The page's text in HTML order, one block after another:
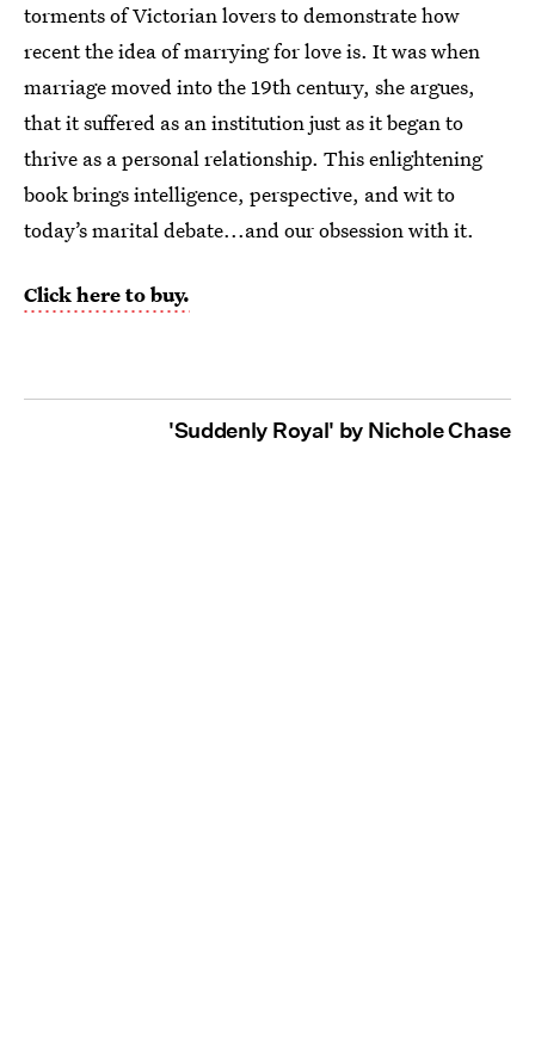
torments of Victorian lovers to demonstrate how
recent the idea of marrying for love is. It was when
marriage moved into the 19th century, she argues,
that it suffered as an institution just as it began to
thrive as a personal relationship. This enlightening
book brings intelligence, perspective, and wit to
today’s marital debate...and our obsession with it.
Click here to buy.
'Suddenly Royal' by Nichole Chase